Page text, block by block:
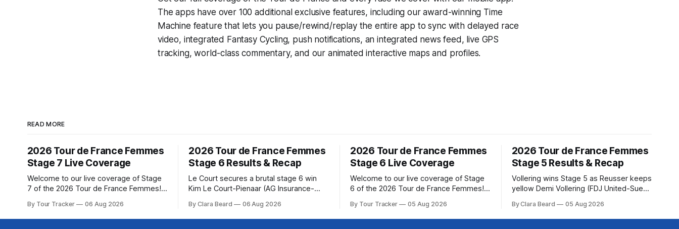
The apps have over 100 additional exclusive features, including our award-winning Time
Machine feature that lets you pause/rewind/replay the entire app to sync with delayed race
video, integrated Fantasy Cycling, push notifications, an integrated news feed, live GPS
tracking, world-class commentary, and our animated interactive maps and profiles.
READ MORE
2026 Tour de France Femmes
Stage 7 Live Coverage
Welcome to our live coverage of Stage
7 of the 2026 Tour de France Femmes!
below, followed by a preview of the
technical aspects of the route. Tour
By Tour Tracker 06 Aug 2026
2026 Tour de France Femmes
Stage 6 Results & Recap
Le Court secures a brutal stage 6 win
Kim Le Court-Pienaar (AG Insurance-
winning Stage 6 of the 2026 Tour de
France Femmes avec Zwift from a
By Clara Beard 06 Aug 2026
2026 Tour de France Femmes
Stage 6 Live Coverage
Welcome to our live coverage of Stage
6 of the 2026 Tour de France Femmes!
below, followed by a preview of the
technical aspects of the route. Tour
By Tour Tracker 05 Aug 2026
2026 Tour de France Femmes
Stage 5 Results & Recap
Vollering wins Stage 5 as Reusser keeps
yellow Demi Vollering (FDJ United-Suez)
France Femmes avec Zwift after
catching Katarzyna Niewiadoma-Phinney
By Clara Beard 05 Aug 2026